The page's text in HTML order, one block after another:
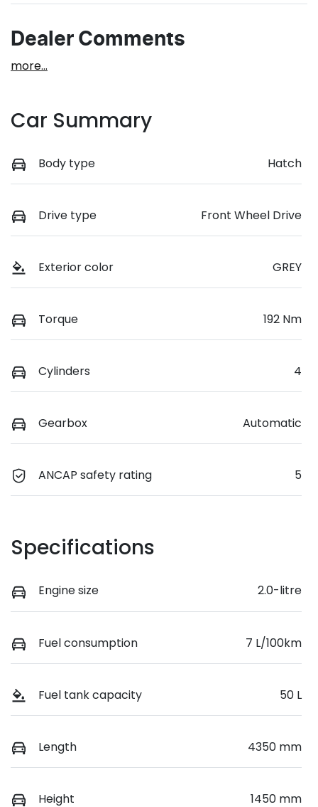
Dealer Comments
more...
Car Summary
Body type Hatch
Drive type Front Wheel Drive
Exterior color GREY
Torque 192 Nm
Cylinders 4
Gearbox Automatic
ANCAP safety rating 5
Specifications
Engine size 2.0-litre
Fuel consumption 7 L/100km
Fuel tank capacity 50 L
Length 4350 mm
Height 1450 mm